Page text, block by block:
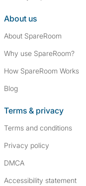
About us
About SpareRoom
Why use SpareRoom?
How SpareRoom Works
Blog
Terms & privacy
Terms and conditions
Privacy policy
DMCA
Accessibility statement